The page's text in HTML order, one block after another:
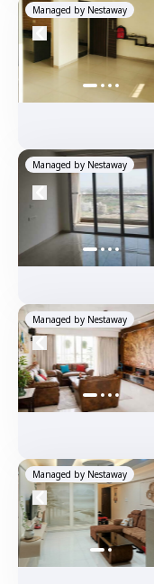
Managed by Nestaway
Managed by Nestaway
Managed by Nestaway
Managed by Nestaway